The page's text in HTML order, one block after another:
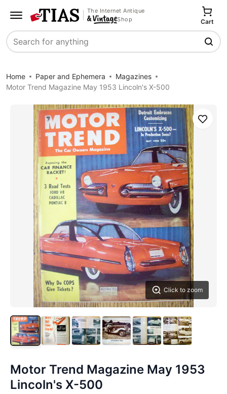
The Internet Antique
Shop
Search
Cart
Home Paper and Ephemera
Magazines
Motor Trend Magazine May 1953 Lincoln's X-500
Click to zoom
Save
Motor Trend Magazine May 1953
Lincoln's X-500